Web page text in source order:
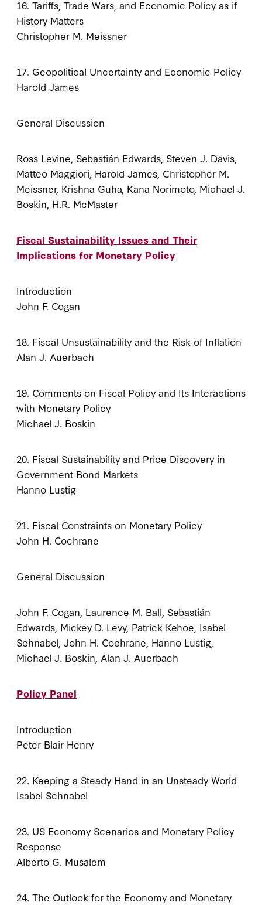
16. Tariffs, Trade Wars, and Economic Policy as if
History Matters
Christopher M. Meissner
17. Geopolitical Uncertainty and Economic Policy
Harold James
General Discussion
Ross Levine, Sebastián Edwards, Steven J. Davis,
Matteo Maggiori, Harold James, Christopher M.
Meissner, Krishna Guha, Kana Norimoto, Michael J.
Boskin, H.R. McMaster
Fiscal Sustainability Issues and Their
Implications for Monetary Policy
Introduction
John F. Cogan
18. Fiscal Unsustainability and the Risk of Inflation
Alan J. Auerbach
19. Comments on Fiscal Policy and Its Interactions
with Monetary Policy
Michael J. Boskin
20. Fiscal Sustainability and Price Discovery in
Government Bond Markets
Hanno Lustig
21. Fiscal Constraints on Monetary Policy
John H. Cochrane
General Discussion
John F. Cogan, Laurence M. Ball, Sebastián
Edwards, Mickey D. Levy, Patrick Kehoe, Isabel
Schnabel, John H. Cochrane, Hanno Lustig,
Michael J. Boskin, Alan J. Auerbach
Policy Panel
Introduction
Peter Blair Henry
22. Keeping a Steady Hand in an Unsteady World
Isabel Schnabel
23. US Economy Scenarios and Monetary Policy
Response
Alberto G. Musalem
24. The Outlook for the Economy and Monetary